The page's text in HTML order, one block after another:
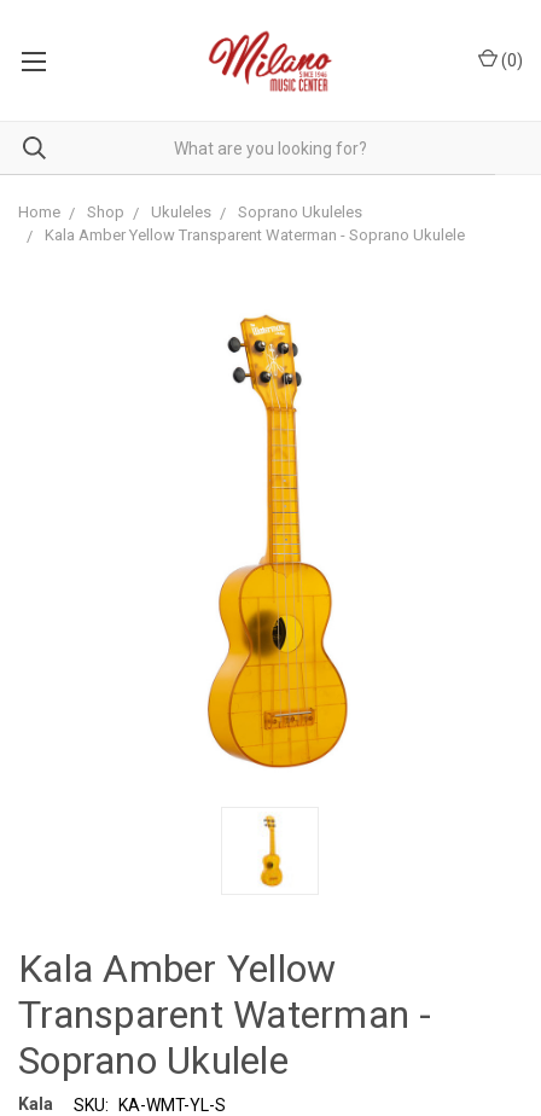
(0)
Home Shop Ukuleles
Soprano Ukuleles
Kala Amber Yellow Transparent Waterman - Soprano Ukulele
Kala Amber Yellow
Transparent Waterman -
Soprano Ukulele
Kala SKU: KA-WMT-YL-S